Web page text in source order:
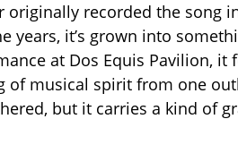
originally recorded the song
years, it’s grown into
at Dos Equis Pavilion, it
musical spirit from one
but it carries a kind of